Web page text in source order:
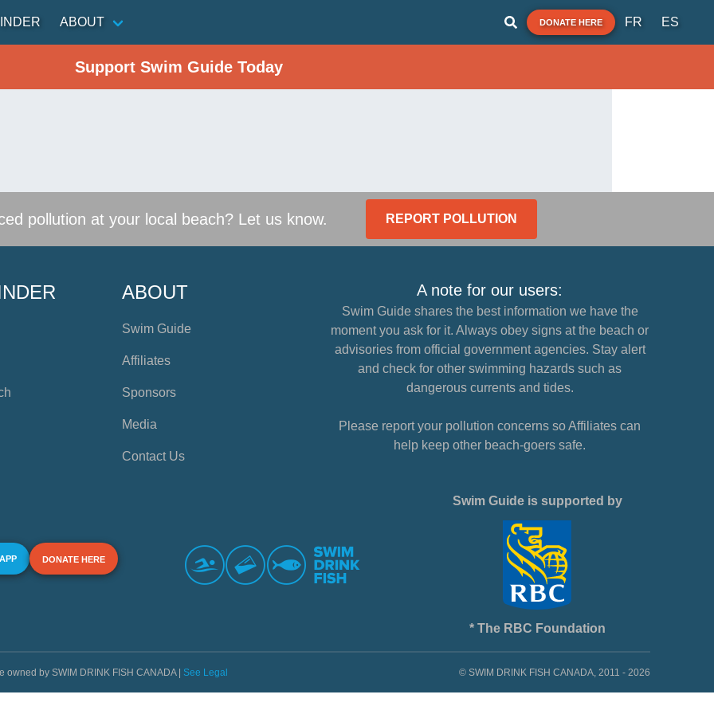
ABOUT DONATE HERE FR ES
Support Swim Guide Today
pollution at your local beach? Let us know. REPORT POLLUTION
ABOUT
Swim Guide
Affiliates
Sponsors
Media
Contact Us
A note for our users:
Swim Guide shares the best information we have the
moment you ask for it. Always obey signs at the beach or
advisories from official government agencies. Stay alert
and check for other swimming hazards such as
dangerous currents and tides.
Please report your pollution concerns so Affiliates can
help keep other beach-goers safe.
DONATE HERE
Swim Guide is supported by
* The RBC Foundation
by SWIM DRINK FISH CANADA | See Legal © SWIM DRINK FISH CANADA, 2011 - 2026